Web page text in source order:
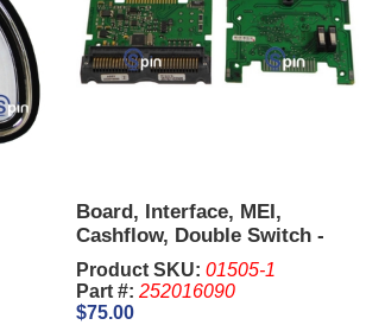
Board, Interface, MEI,
Cashflow, Double Switch -
Bally/Williams.
Product SKU: 01505-1
Part #: 252016090
$75.00